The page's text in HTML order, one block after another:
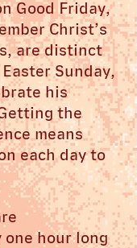
Good Friday,
Christ’s
are distinct
Sunday,
his
the
means
each day to
one hour long